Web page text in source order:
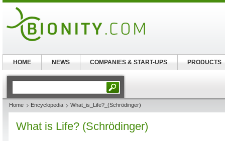
Home Encyclopedia What_is_Life?_(Schrödinger)
What is Life? (Schrödinger)
HOME NEWS COMPANIES & START-UPS PRODUCTS